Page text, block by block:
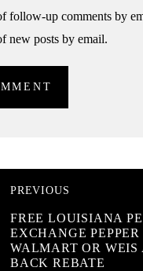
follow-up comments by
new posts by email.
PREVIOUS
FREE LOUISIANA
EXCHANGE
WALMART OR WEIS
BACK REBATE